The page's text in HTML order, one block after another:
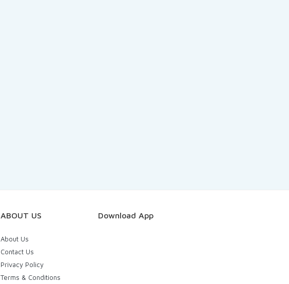
ABOUT US
About Us
Contact Us
Privacy Policy
Terms & Conditions
Download App